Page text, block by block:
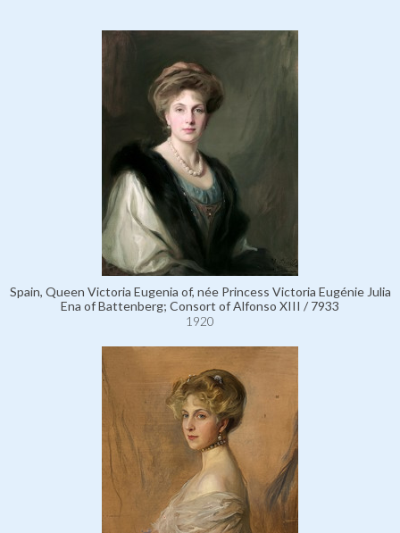
Spain, Queen Victoria Eugenia of, née Princess Victoria Eugénie Julia
Ena of Battenberg; Consort of Alfonso XIII / 7933
1920